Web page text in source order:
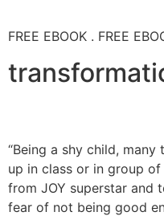
FREE EBOOK . FREE
“Being a shy child,
up in class or in group
from JOY superstar and
fear of not being good